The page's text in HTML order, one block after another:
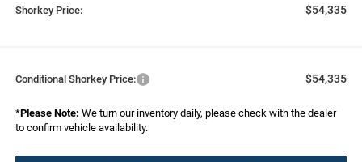
Shorkey Price: $54,335
Conditional Shorkey Price: $54,335
*Please Note: We turn our inventory daily, please check with the dealer
to confirm vehicle availability.